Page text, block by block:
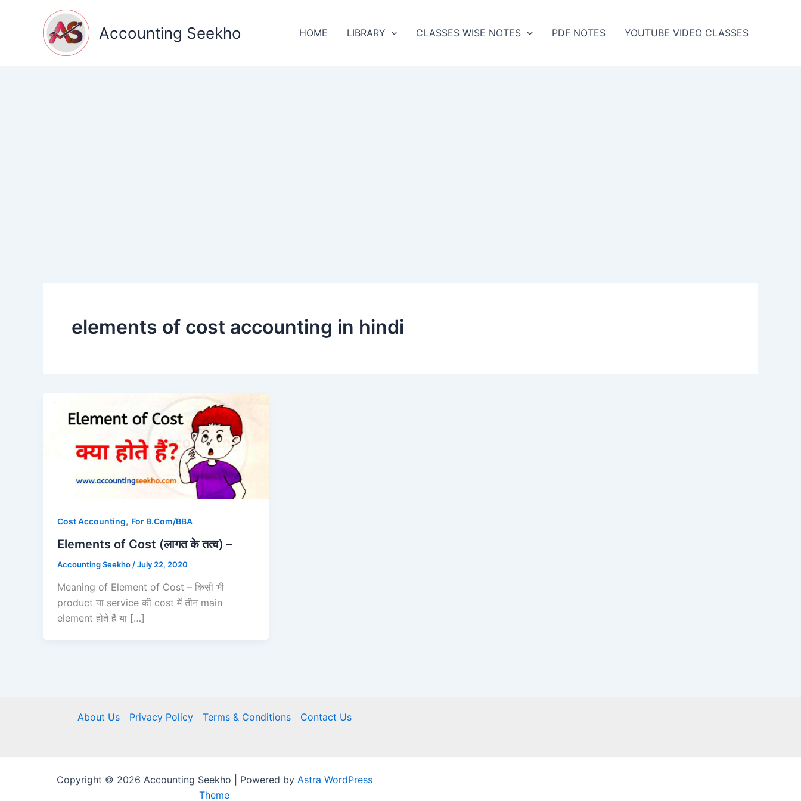
Accounting Seekho HOME LIBRARY CLASSES WISE NOTES PDF NOTES YOUTUBE VIDEO CLASSES
elements of cost accounting in hindi
Cost Accounting, For B.Com/BBA
Elements of Cost (लागत के तत्व) –
Accounting Seekho /July 22, 2020
Meaning of Element of Cost – किसी भी
product या service की cost में तीन main
element होते हैं या […]
About Us Privacy Policy Terms & Conditions Contact Us
Copyright © 2026 Accounting Seekho | Powered by Astra WordPress
Theme